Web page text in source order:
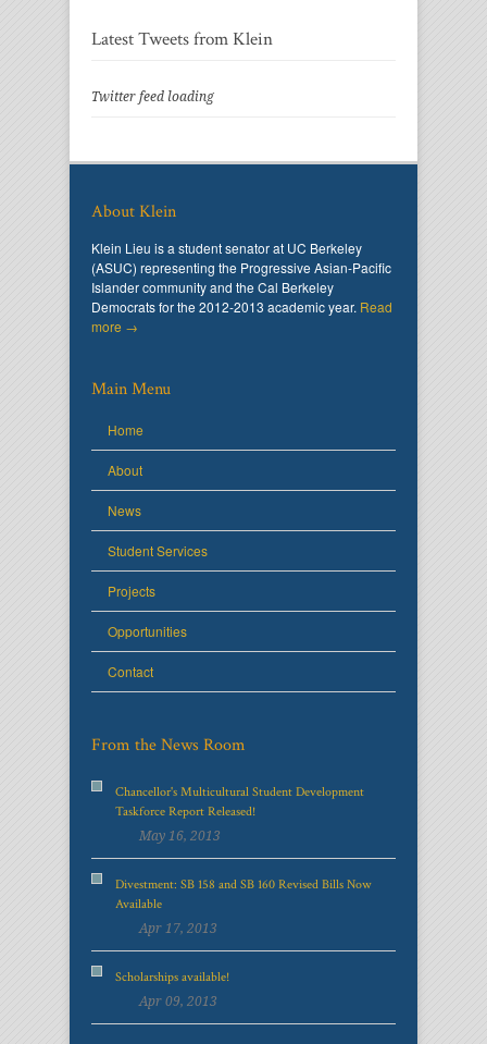
Latest Tweets from Klein
Twitter feed loading
About Klein
Klein Lieu is a student senator at UC Berkeley
(ASUC) representing the Progressive Asian-Pacific
Islander community and the Cal Berkeley
Democrats for the 2012-2013 academic year. Read
more →
Main Menu
Home
About
News
Student Services
Projects
Opportunities
Contact
From the News Room
Chancellor's Multicultural Student Development
Taskforce Report Released!
May 16, 2013
Divestment: SB 158 and SB 160 Revised Bills Now
Available
Apr 17, 2013
Scholarships available!
Apr 09, 2013